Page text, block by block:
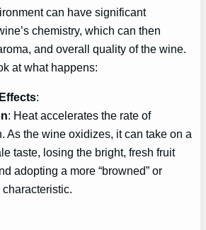
can have significant
chemistry, which can then
and overall quality of the wine.
at what happens:
:
: Heat accelerates the rate of
As the wine oxidizes, it can take on a
taste, losing the bright, fresh fruit
adopting a more “browned” or
characteristic.